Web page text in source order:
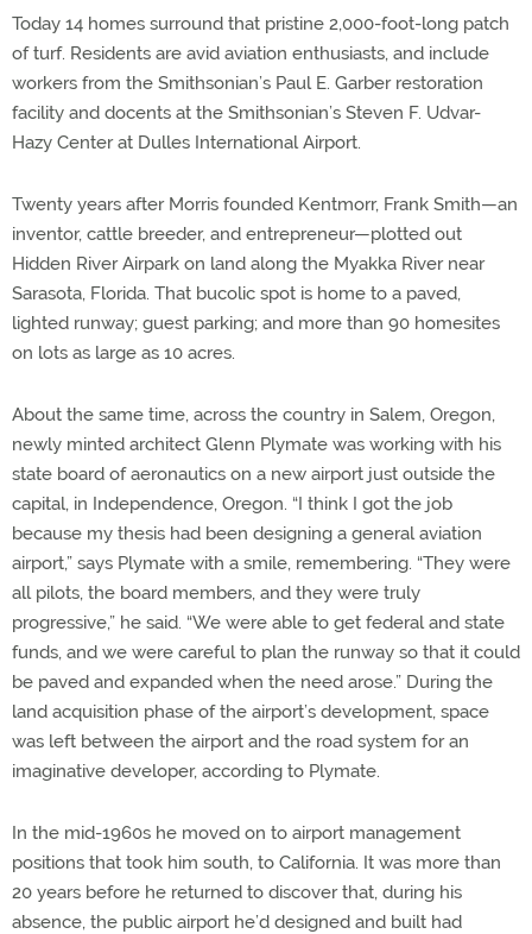
Today 14 homes surround that pristine 2,000-foot-long patch
of turf. Residents are avid aviation enthusiasts, and include
workers from the Smithsonian’s Paul E. Garber restoration
facility and docents at the Smithsonian’s Steven F. Udvar-
Hazy Center at Dulles International Airport.
Twenty years after Morris founded Kentmorr, Frank Smith—an
inventor, cattle breeder, and entrepreneur—plotted out
Hidden River Airpark on land along the Myakka River near
Sarasota, Florida. That bucolic spot is home to a paved,
lighted runway; guest parking; and more than 90 homesites
on lots as large as 10 acres.
About the same time, across the country in Salem, Oregon,
newly minted architect Glenn Plymate was working with his
state board of aeronautics on a new airport just outside the
capital, in Independence, Oregon. “I think I got the job
because my thesis had been designing a general aviation
airport,” says Plymate with a smile, remembering. “They were
all pilots, the board members, and they were truly
progressive,” he said. “We were able to get federal and state
funds, and we were careful to plan the runway so that it could
be paved and expanded when the need arose.” During the
land acquisition phase of the airport’s development, space
was left between the airport and the road system for an
imaginative developer, according to Plymate.
In the mid-1960s he moved on to airport management
positions that took him south, to California. It was more than
20 years before he returned to discover that, during his
absence, the public airport he’d designed and built had